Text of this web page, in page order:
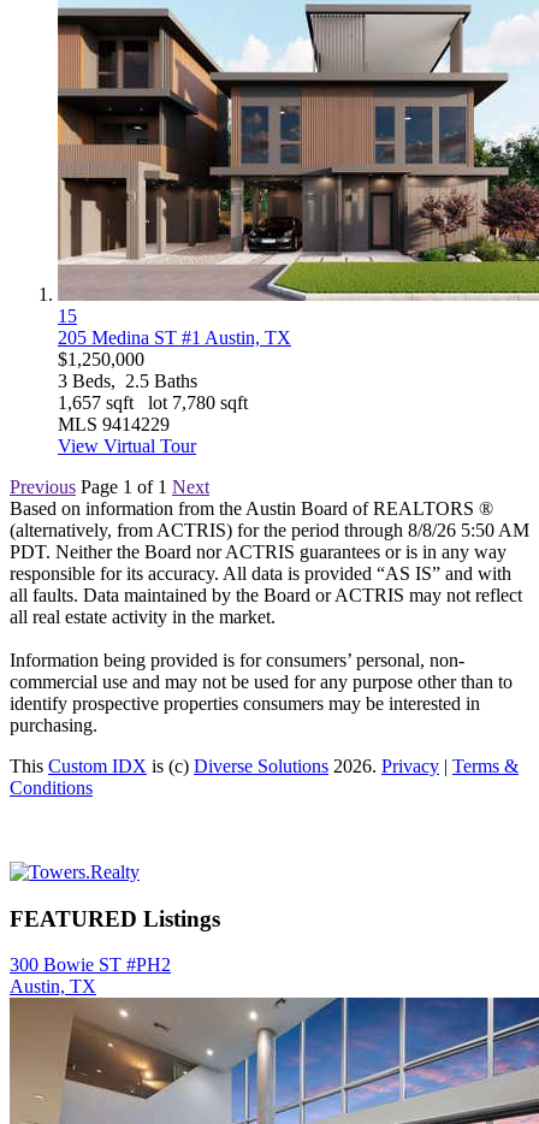
15
205 Medina ST #1 Austin, TX
$1,250,000
3 Beds, 2.5 Baths
1,657 sqft lot 7,780 sqft
MLS 9414229
View Virtual Tour
Previous Page 1 of 1 Next
Based on information from the Austin Board of REALTORS ®
(alternatively, from ACTRIS) for the period through 8/8/26 5:50 AM
PDT. Neither the Board nor ACTRIS guarantees or is in any way
responsible for its accuracy. All data is provided “AS IS” and with
all faults. Data maintained by the Board or ACTRIS may not reflect
all real estate activity in the market.
Information being provided is for consumers’ personal, non-
commercial use and may not be used for any purpose other than to
identify prospective properties consumers may be interested in
purchasing.
This Custom IDX is (c) Diverse Solutions 2026. Privacy | Terms &
Conditions
Primary
Sidebar
FEATURED Listings
300 Bowie ST #PH2
Austin, TX